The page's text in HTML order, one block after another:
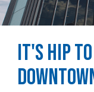
It's Hip